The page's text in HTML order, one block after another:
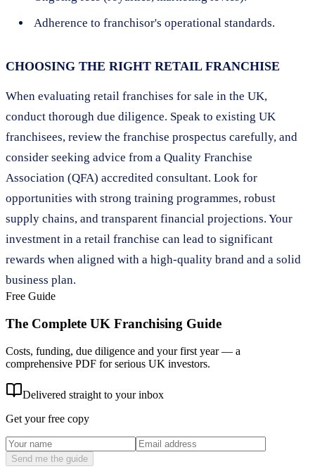
Adherence to franchisor's operational standards.
CHOOSING THE RIGHT RETAIL FRANCHISE
When evaluating retail franchises for sale in the UK,
conduct thorough due diligence. Speak to existing UK
franchisees, review the franchise prospectus carefully, and
consider seeking advice from a Quality Franchise
Association (QFA) accredited consultant. Look for
opportunities with strong training programmes, robust
supply chains, and transparent financial projections. Your
investment in a retail franchise can lead to significant
rewards when aligned with a high-quality brand and a solid
business plan.
Free Guide
The Complete UK Franchising Guide
Costs, funding, due diligence and your first year — a
comprehensive PDF for serious UK investors.
Delivered straight to your inbox
Get your free copy
Send me the guide